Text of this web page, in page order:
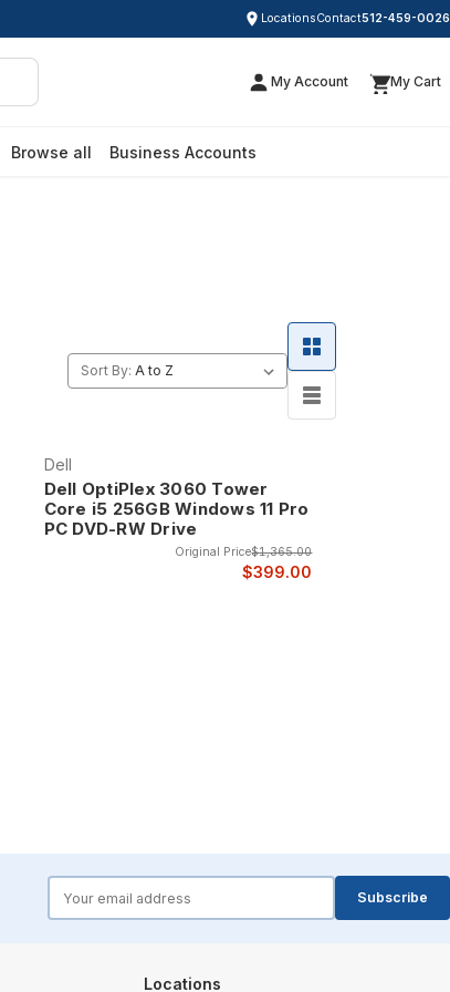
LocationsContact512-459-0026
My Account My Cart
Browse all Business Accounts
Sort By:
Dell
Dell OptiPlex 3060 Tower
Core i5 256GB Windows 11 Pro
PC DVD-RW Drive
Original Price$1,365.00
$399.00
Subscribe
Locations